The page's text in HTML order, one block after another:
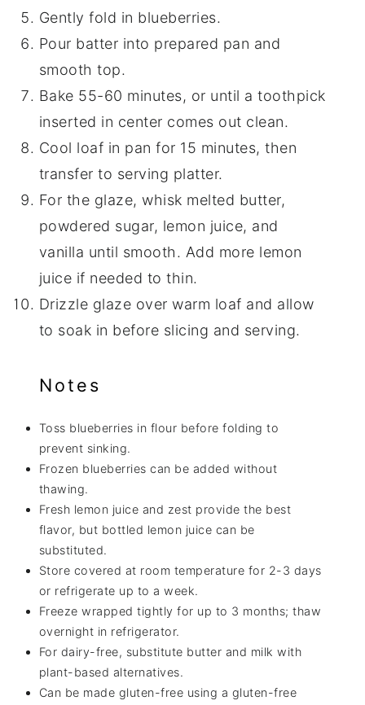
Gently fold in blueberries.
Pour batter into prepared pan and
smooth top.
Bake 55-60 minutes, or until a toothpick
inserted in center comes out clean.
Cool loaf in pan for 15 minutes, then
transfer to serving platter.
For the glaze, whisk melted butter,
powdered sugar, lemon juice, and
vanilla until smooth. Add more lemon
juice if needed to thin.
Drizzle glaze over warm loaf and allow
to soak in before slicing and serving.
Notes
Toss blueberries in flour before folding to
prevent sinking.
Frozen blueberries can be added without
thawing.
Fresh lemon juice and zest provide the best
flavor, but bottled lemon juice can be
substituted.
Store covered at room temperature for 2-3 days
or refrigerate up to a week.
Freeze wrapped tightly for up to 3 months; thaw
overnight in refrigerator.
For dairy-free, substitute butter and milk with
plant-based alternatives.
Can be made gluten-free using a gluten-free